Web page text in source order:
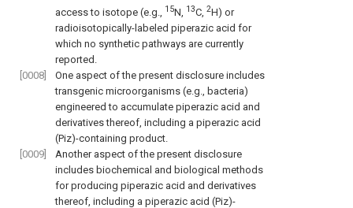
access to isotope (e.g.,
15N, 13C, 2H) or
radioisotopically-labeled piperazic acid for
which no synthetic pathways are currently
reported.
[0008]
One aspect of the present disclosure includes
transgenic microorganisms (e.g., bacteria)
engineered to accumulate piperazic acid and
derivatives thereof, including a piperazic acid
(Piz)-containing product.
[0009]
Another aspect of the present disclosure
includes biochemical and biological methods
for producing piperazic acid and derivatives
thereof, including a piperazic acid (Piz)-